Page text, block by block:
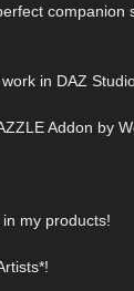
in DAZ
Addon by
my products!